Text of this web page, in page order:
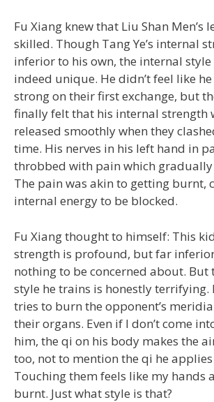
Fu Xiang knew that Liu Shan Men’s
skilled. Though Tang Ye’s internal
inferior to his own, the internal
indeed unique. He didn’t feel like
strong on their first exchange, but
finally felt that his internal strength
released smoothly when they
time. His nerves in his left hand in
throbbed with pain which gradually
The pain was akin to getting burnt,
internal energy to be blocked.
Fu Xiang thought to himself: This
strength is profound, but far inferior
nothing to be concerned about. But
style he trains is honestly terrifying.
tries to burn the opponent’s
their organs. Even if I don’t come
him, the qi on his body makes the
too, not to mention the qi he
Touching them feels like my hands
burnt. Just what style is that?